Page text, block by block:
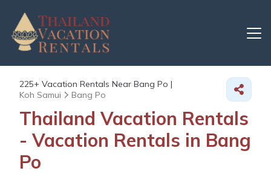
225+ Vacation Rentals Near Bang Po |
Koh Samui
Bang Po
Thailand Vacation Rentals
- Vacation Rentals in Bang
Po